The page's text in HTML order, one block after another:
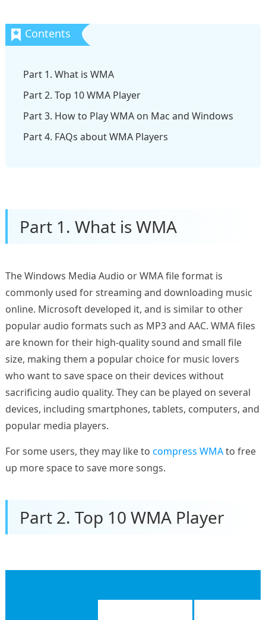
Part 1. What is WMA
Part 2. Top 10 WMA Player
Part 3. How to Play WMA on Mac and Windows
Part 4. FAQs about WMA Players
Part 1. What is WMA
The Windows Media Audio or WMA file format is
commonly used for streaming and downloading music
online. Microsoft developed it, and is similar to other
popular audio formats such as MP3 and AAC. WMA files
are known for their high-quality sound and small file
size, making them a popular choice for music lovers
who want to save space on their devices without
sacrificing audio quality. They can be played on several
devices, including smartphones, tablets, computers, and
popular media players.
For some users, they may like to compress WMAto free
up more space to save more songs.
Part 2. Top 10 WMA Player